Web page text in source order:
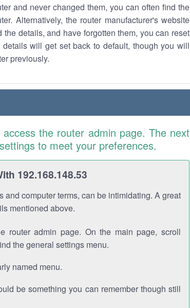
and never changed them, you can often find the
Alternatively, the router manufacturer's website
details, and have forgotten them, you can reset
will get set back to default, though you will
previously.
the router admin page. The next
to meet your preferences.
192.168.148.53
computer terms, can be intimidating. A great
mentioned above.
router admin page. On the main page, scroll
the general settings menu.
named menu.
be something you can remember though still